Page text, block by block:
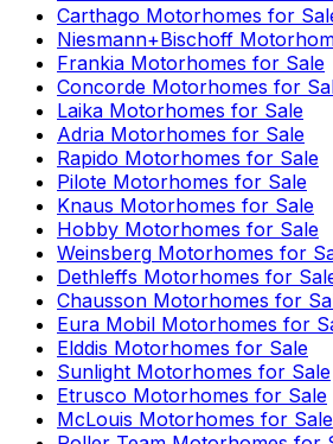
Carthago Motorhomes for
Niesmann+Bischoff
Frankia Motorhomes for Sale
Concorde Motorhomes for
Laika Motorhomes for Sale
Adria Motorhomes for Sale
Rapido Motorhomes for Sale
Pilote Motorhomes for Sale
Knaus Motorhomes for Sale
Hobby Motorhomes for Sale
Weinsberg Motorhomes for
Dethleffs Motorhomes for
Chausson Motorhomes for
Eura Mobil Motorhomes for
Elddis Motorhomes for Sale
Sunlight Motorhomes for Sale
Etrusco Motorhomes for Sale
McLouis Motorhomes for Sale